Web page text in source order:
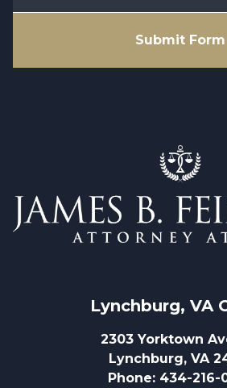
Submit Form
Lynchburg, VA
2303 Yorktown
Lynchburg, VA
Phone: 434-216-